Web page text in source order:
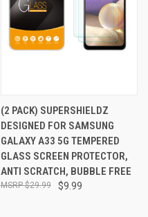
(2 PACK) SUPERSHIELDZ
DESIGNED FOR SAMSUNG
GALAXY A33 5G TEMPERED
GLASS SCREEN PROTECTOR,
ANTI SCRATCH, BUBBLE FREE
$9.99
$29.99